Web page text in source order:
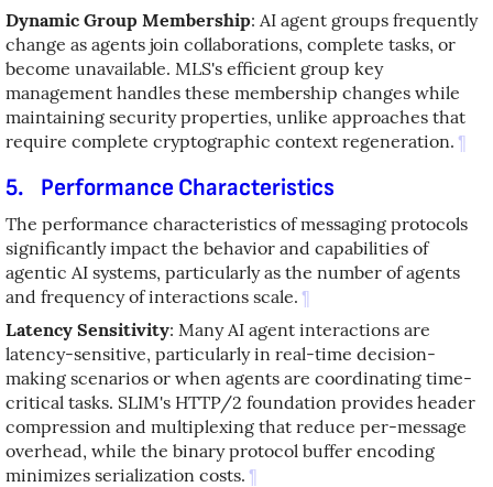
Dynamic Group Membership: AI agent groups frequently
change as agents join collaborations, complete tasks, or
become unavailable. MLS's efficient group key
management handles these membership changes while
maintaining security properties, unlike approaches that
require complete cryptographic context regeneration. ¶
5. Performance Characteristics
The performance characteristics of messaging protocols
significantly impact the behavior and capabilities of
agentic AI systems, particularly as the number of agents
and frequency of interactions scale. ¶
Latency Sensitivity: Many AI agent interactions are
latency-sensitive, particularly in real-time decision-
making scenarios or when agents are coordinating time-
critical tasks. SLIM's HTTP/2 foundation provides header
compression and multiplexing that reduce per-message
overhead, while the binary protocol buffer encoding
minimizes serialization costs. ¶